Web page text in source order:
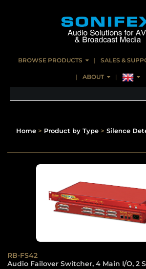
BROWSE PRODUCTS SALES &
ABOUT
Home > Product by Type > Silence
RB-FS42
Audio Failover Switcher, 4 Main I/O, 2